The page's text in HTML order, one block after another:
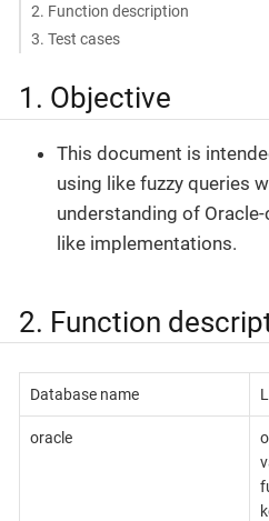
2. Function description
3. Test cases
1. Objective
This document is
using like fuzzy queries
understanding of
like implementations.
2. Function
Database name
oracle